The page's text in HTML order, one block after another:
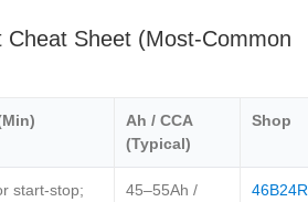
Sheet (Most‑Common
Ah / CCA
(Typical)
Shop
start‑stop;
45–55Ah /
46B24R